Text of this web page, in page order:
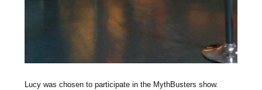
Lucy was chosen to participate in the MythBusters show.